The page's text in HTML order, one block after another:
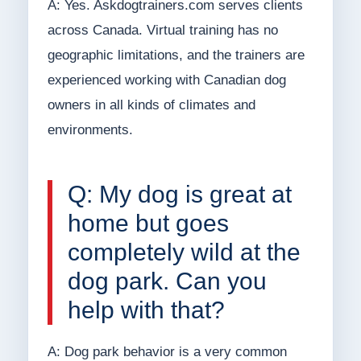
A: Yes. Askdogtrainers.com serves clients
across Canada. Virtual training has no
geographic limitations, and the trainers are
experienced working with Canadian dog
owners in all kinds of climates and
environments.
Q: My dog is great at
home but goes
completely wild at the
dog park. Can you
help with that?
A: Dog park behavior is a very common